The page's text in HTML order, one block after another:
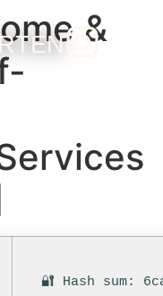
&
🔐 Hash sum: